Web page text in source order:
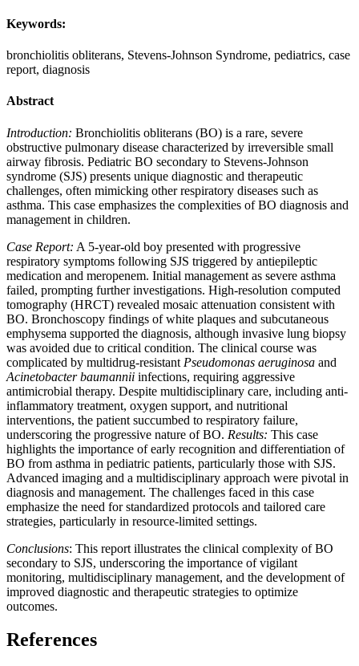
Keywords:
bronchiolitis obliterans, Stevens-Johnson Syndrome, pediatrics, case
report, diagnosis
Abstract
Introduction: Bronchiolitis obliterans (BO) is a rare, severe
obstructive pulmonary disease characterized by irreversible small
airway fibrosis. Pediatric BO secondary to Stevens-Johnson
syndrome (SJS) presents unique diagnostic and therapeutic
challenges, often mimicking other respiratory diseases such as
asthma. This case emphasizes the complexities of BO diagnosis and
management in children.
Case Report: A 5-year-old boy presented with progressive
respiratory symptoms following SJS triggered by antiepileptic
medication and meropenem. Initial management as severe asthma
failed, prompting further investigations. High-resolution computed
tomography (HRCT) revealed mosaic attenuation consistent with
BO. Bronchoscopy findings of white plaques and subcutaneous
emphysema supported the diagnosis, although invasive lung biopsy
was avoided due to critical condition. The clinical course was
complicated by multidrug-resistant Pseudomonas aeruginosa and
Acinetobacter baumannii infections, requiring aggressive
antimicrobial therapy. Despite multidisciplinary care, including anti-
inflammatory treatment, oxygen support, and nutritional
interventions, the patient succumbed to respiratory failure,
underscoring the progressive nature of BO. Results: This case
highlights the importance of early recognition and differentiation of
BO from asthma in pediatric patients, particularly those with SJS.
Advanced imaging and a multidisciplinary approach were pivotal in
diagnosis and management. The challenges faced in this case
emphasize the need for standardized protocols and tailored care
strategies, particularly in resource-limited settings.
Conclusions: This report illustrates the clinical complexity of BO
secondary to SJS, underscoring the importance of vigilant
monitoring, multidisciplinary management, and the development of
improved diagnostic and therapeutic strategies to optimize
outcomes.
References